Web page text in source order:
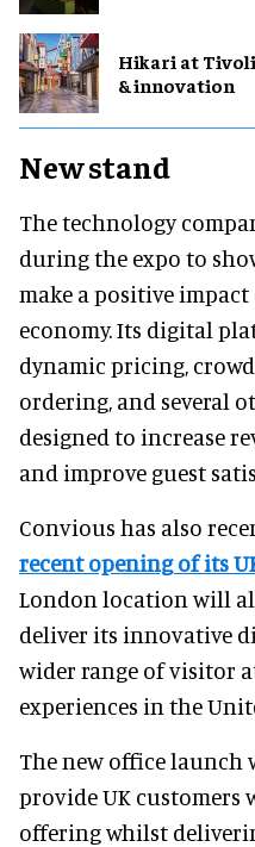
​Hikari at
& innovation
New stand
The technology
during the expo to
make a positive
economy. Its digital
dynamic pricing,
ordering, and several
designed to increase
and improve guest
Convious has also
recent opening of its
London location will
deliver its innovative
wider range of visitor
experiences in the
The new office
provide UK customers
offering whilst